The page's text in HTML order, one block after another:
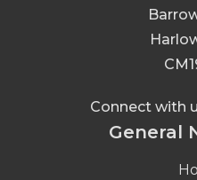
Connect with
General